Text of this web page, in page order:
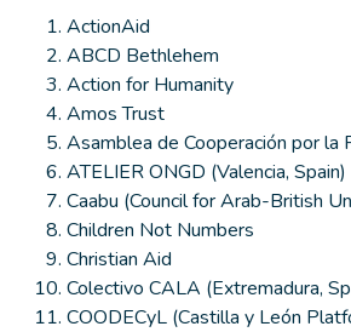
ActionAid
ABCD Bethlehem
Action for Humanity
Amos Trust
Asamblea de Cooperación por la
ATELIER ONGD (Valencia, Spain)
Caabu (Council for Arab-British
Children Not Numbers
Christian Aid
Colectivo CALA (Extremadura,
COODECyL (Castilla y León